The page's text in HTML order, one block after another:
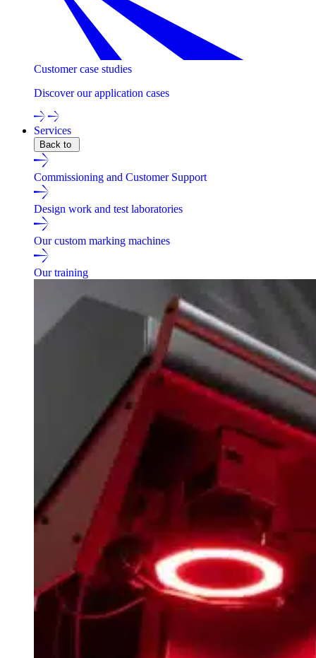
Customer case studies
Discover our application cases
Services
Back to
Commissioning and Customer Support
Design work and test laboratories
Our custom marking machines
Our training